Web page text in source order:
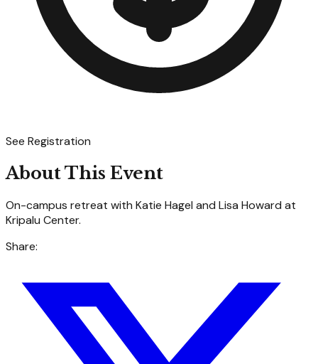
See Registration
About This Event
On-campus retreat with Katie Hagel and Lisa Howard at
Kripalu Center.
Share: